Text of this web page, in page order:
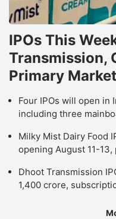
IPOs This
Transmission,
Primary Market
Four IPOs will open in
including three
Milky Mist Dairy Food
opening August 11-
Dhoot Transmission
1,400 crore,